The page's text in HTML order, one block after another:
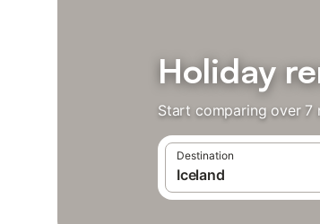
Holiday
Start comparing over 7
Destination